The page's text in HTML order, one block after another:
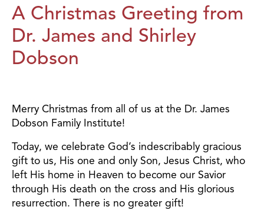
A Christmas Greeting from
Dr. James and Shirley
Dobson
Merry Christmas from all of us at the Dr. James
Dobson Family Institute!
Today, we celebrate God’s indescribably gracious
gift to us, His one and only Son, Jesus Christ, who
left His home in Heaven to become our Savior
through His death on the cross and His glorious
resurrection. There is no greater gift!